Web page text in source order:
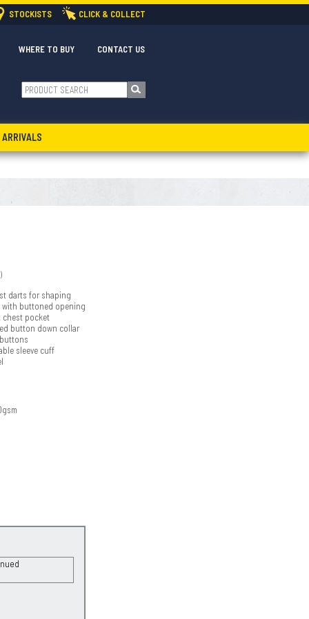
STOCKISTS CLICK & COLLECT
CONTACT US
WHERE TO BUY
ARRIVALS
darts for shaping
buttoned opening
chest pocket
button down collar
sleeve cuff